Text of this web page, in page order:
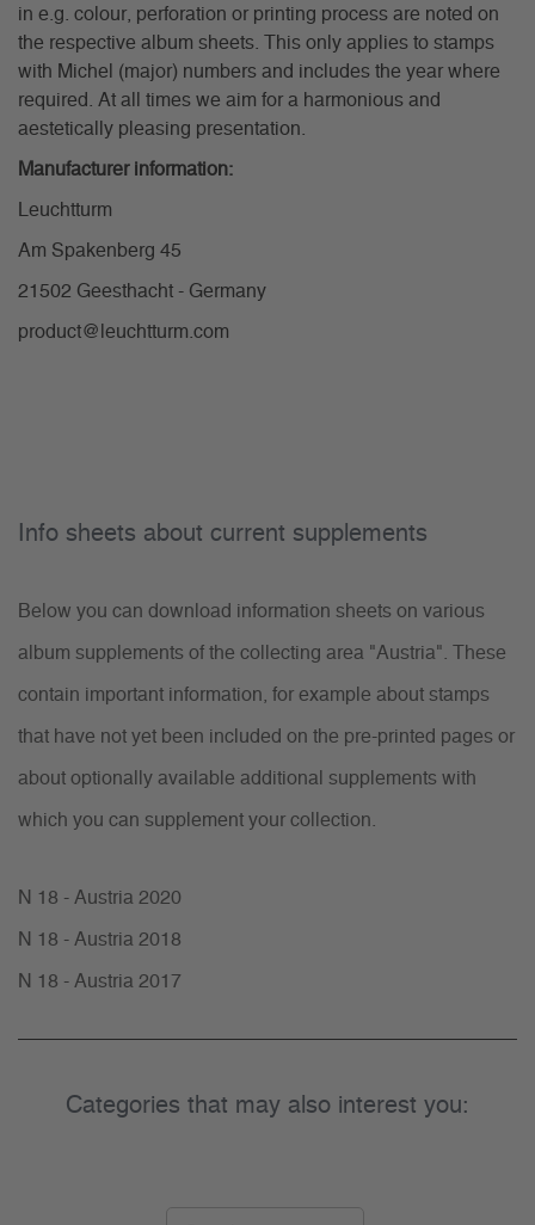
in e.g. colour, perforation or printing process are noted on
the respective album sheets. This only applies to stamps
with Michel (major) numbers and includes the year where
required. At all times we aim for a harmonious and
aestetically pleasing presentation.
Manufacturer information:
Leuchtturm
Am Spakenberg 45
21502 Geesthacht - Germany
product@leuchtturm.com
Info sheets about current supplements
Below you can download information sheets on various
album supplements of the collecting area "Austria". These
contain important information, for example about stamps
that have not yet been included on the pre-printed pages or
about optionally available additional supplements with
which you can supplement your collection.
N 18 - Austria 2020
N 18 - Austria 2018
N 18 - Austria 2017
Categories that may also interest you: